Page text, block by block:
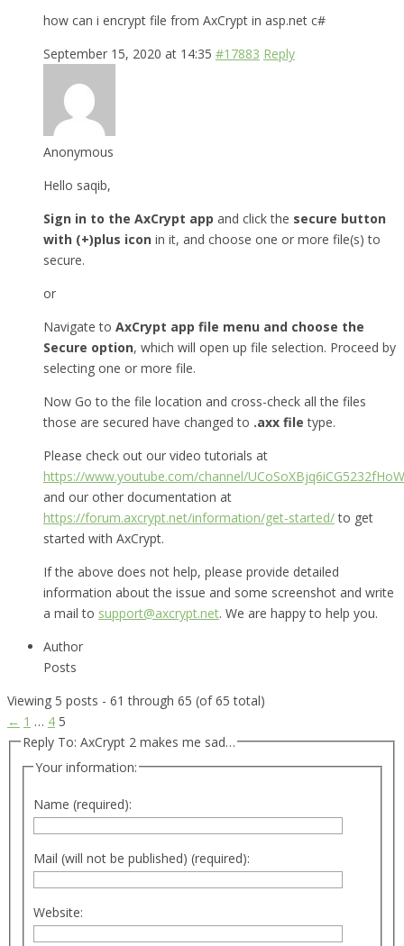
how can i encrypt file from AxCrypt in asp.net c#
September 15, 2020 at 14:35 #17883 Reply
Anonymous
Hello saqib,
Sign in to the AxCrypt app and click the secure button
with (+)plus icon in it, and choose one or more file(s) to
secure.
or
Navigate to AxCrypt app file menu and choose the
Secure option, which will open up file selection. Proceed by
selecting one or more file.
Now Go to the file location and cross-check all the files
those are secured have changed to .axx file type.
Please check out our video tutorials at
https://www.youtube.com/channel/
and our other documentation at
https://forum.axcrypt.net/information/get-started/to get
started with AxCrypt.
If the above does not help, please provide detailed
information about the issue and some screenshot and write
a mail to support@axcrypt.net. We are happy to help you.
Author
Posts
Viewing 5 posts - 61 through 65 (of 65 total)
← 1 … 4 5
Reply To: AxCrypt 2 makes me sad…
Your information:
Name (required):
Mail (will not be published) (required):
Website: